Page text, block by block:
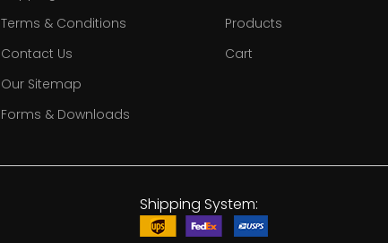
Terms & Conditions
Contact Us
Our Sitemap
Forms & Downloads
Products
Cart
Shipping System: